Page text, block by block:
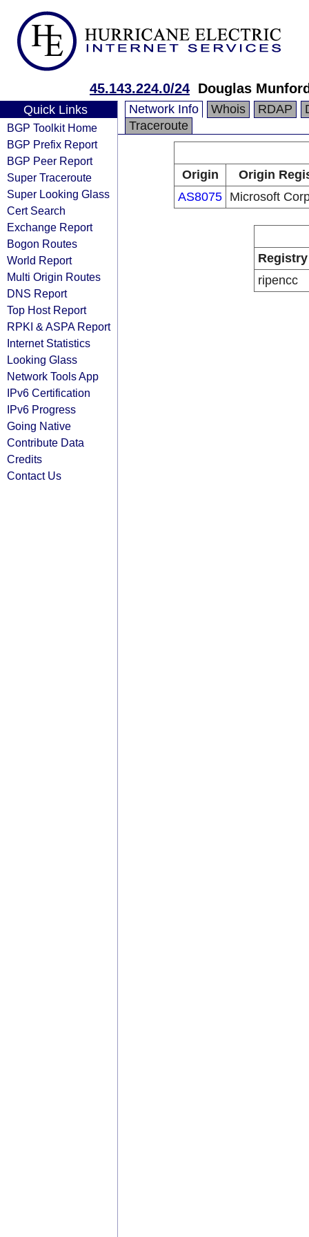
45.143.224.0/24 Douglas
Quick Links
BGP Toolkit Home
BGP Prefix Report
BGP Peer Report
Super Traceroute
Super Looking Glass
Cert Search
Exchange Report
Bogon Routes
World Report
Multi Origin Routes
DNS Report
Top Host Report
RPKI & ASPA Report
Internet Statistics
Looking Glass
Network Tools App
IPv6 Certification
IPv6 Progress
Going Native
Contribute Data
Credits
Contact Us
Network Info Whois RDAP
Traceroute
Origin
Origin
AS8075 Microsoft
Registry
ripencc